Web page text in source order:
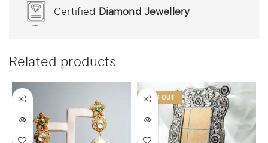
Certified Diamond Jewellery
Related products
SOLD OUT